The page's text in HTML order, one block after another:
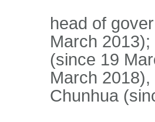
head of
March
(since 19
March
Chunhua